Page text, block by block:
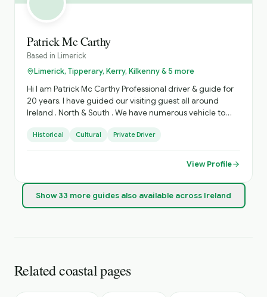
Patrick Mc Carthy
Based in Limerick
Limerick, Tipperary, Kerry, Kilkenny & 5 more
Hi I am Patrick Mc Carthy Professional driver & guide for
20 years. I have guided our visiting guest all around
Ireland . North & South . We have numerous vehicle to
Limerick. Village of Foynes
Historical Cultural Private Driver
View Profile
Show33 more guides also available across Ireland
Related coastal pages